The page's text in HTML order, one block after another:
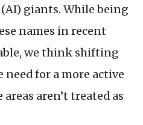
AI) giants. While being
names in recent
we think shifting
for a more active
aren’t treated as